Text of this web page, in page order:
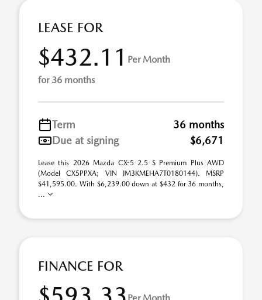
LEASE FOR
$432.11 Per Month
for 36 months
Term
36 months
Due at signing
$6,671
Lease this 2026 Mazda CX-5 2.5 S Premium Plus AWD
(Model CX5PPXA; VIN JM3KMEHA7T0180144). MSRP
$41,595.00. With $6,239.00 down at $432 for 36 months,
...
FINANCE FOR
Per Month